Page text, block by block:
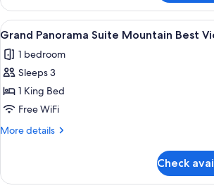
de
Lis
Crown
View
all
photos
for
Grand
Panorama
Suite
View
A modern
6
Grand Panorama Suite Mountain Best
1 bedroom
Sleeps 3
1 King Bed
Free WiFi
More details
More
Panorama
Check